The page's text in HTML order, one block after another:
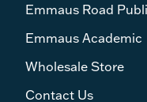
Emmaus Road
Emmaus Academic
Wholesale Store
Contact Us